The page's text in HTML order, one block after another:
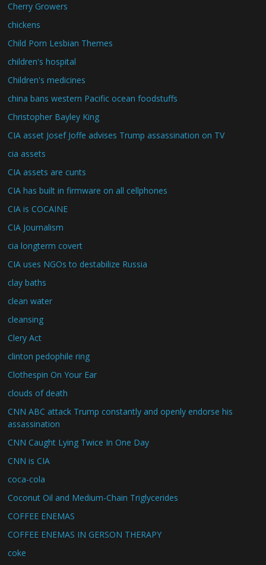
Cherry Growers
chickens
Child Porn Lesbian Themes
children's hospital
Children's medicines
china bans western Pacific ocean foodstuffs
Christopher Bayley King
CIA asset Josef Joffe advises Trump assassination on TV
cia assets
CIA assets are cunts
CIA has built in firmware on all cellphones
CIA is COCAINE
CIA Journalism
cia longterm covert
CIA uses NGOs to destabilize Russia
clay baths
clean water
cleansing
Clery Act
clinton pedophile ring
Clothespin On Your Ear
clouds of death
CNN ABC attack Trump constantly and openly endorse his
assassination
CNN Caught Lying Twice In One Day
CNN is CIA
coca-cola
Coconut Oil and Medium-Chain Triglycerides
COFFEE ENEMAS
COFFEE ENEMAS IN GERSON THERAPY
coke